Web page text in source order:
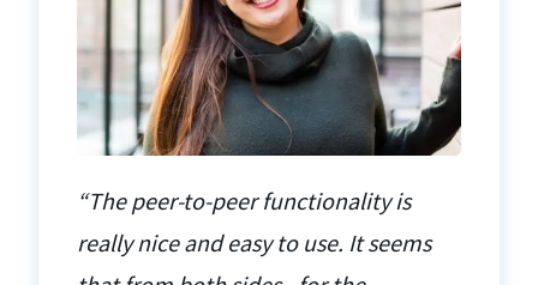
“The peer-to-peer functionality is
really nice and easy to use. It seems